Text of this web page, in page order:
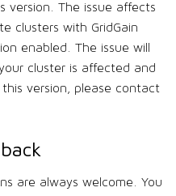
version. The issue affects
clusters with GridGain
enabled. The issue will
cluster is affected and
version, please contact
are always welcome. You